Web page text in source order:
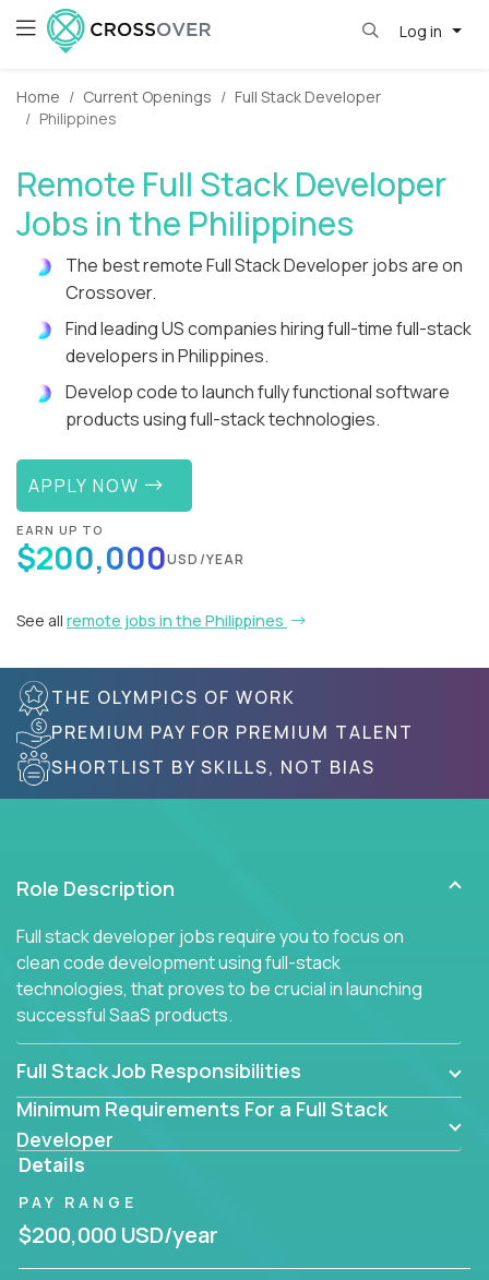
Log in
Home Current Openings
Full Stack Developer
Philippines
Remote Full Stack Developer
Jobs in the Philippines
The best remote Full Stack Developer jobs are on
Crossover.
Find leading US companies hiring full-time full-stack
developers in Philippines.
Develop code to launch fully functional software
products using full-stack technologies.
APPLY NOW
EARN UP TO
$200,000USD/YEAR
See all remote jobs in the Philippines
THE OLYMPICS OF WORK
PREMIUM PAY FOR PREMIUM TALENT
SHORTLIST BY SKILLS, NOT BIAS
Role Description
Full stack developer jobs require you to focus on
clean code development using full-stack
technologies, that proves to be crucial in launching
successful SaaS products.
Full Stack Job Responsibilities
Minimum Requirements For a Full Stack
Developer
Details
PAY RANGE
$200,000 USD/year